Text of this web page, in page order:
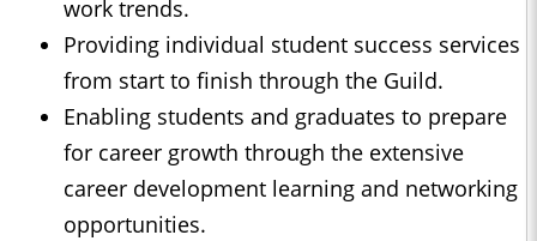
work trends.
Providing individual student success services
from start to finish through the Guild.
Enabling students and graduates to prepare
for career growth through the extensive
career development learning and networking
opportunities.